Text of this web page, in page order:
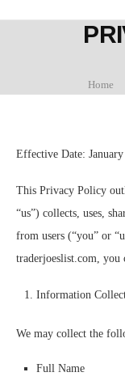
Home
Effective Date:
This Privacy Policy
“us”) collects, uses,
from users (“you” or
traderjoeslist.com, you
Information
We may collect the
Full Name